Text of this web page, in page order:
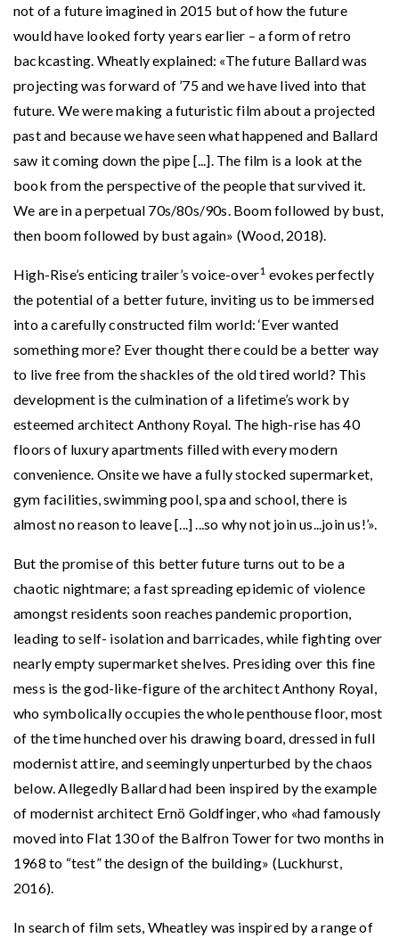
not of a future imagined in 2015 but of how the future
would have looked forty years earlier – a form of retro
backcasting. Wheatly explained: «The future Ballard was
projecting was forward of ’75 and we have lived into that
future. We were making a futuristic film about a projected
past and because we have seen what happened and Ballard
saw it coming down the pipe [...]. The film is a look at the
book from the perspective of the people that survived it.
We are in a perpetual 70s/80s/90s. Boom followed by bust,
then boom followed by bust again» (Wood, 2018).
High-Rise’s enticing trailer’s voice-over1 evokes perfectly
the potential of a better future, inviting us to be immersed
into a carefully constructed film world: ‘Ever wanted
something more? Ever thought there could be a better way
to live free from the shackles of the old tired world? This
development is the culmination of a lifetime’s work by
esteemed architect Anthony Royal. The high-rise has 40
floors of luxury apartments filled with every modern
convenience. Onsite we have a fully stocked supermarket,
gym facilities, swimming pool, spa and school, there is
almost no reason to leave [...] ...so why not join us...join us!’».
But the promise of this better future turns out to be a
chaotic nightmare; a fast spreading epidemic of violence
amongst residents soon reaches pandemic proportion,
leading to self- isolation and barricades, while fighting over
nearly empty supermarket shelves. Presiding over this fine
mess is the god-like-figure of the architect Anthony Royal,
who symbolically occupies the whole penthouse floor, most
of the time hunched over his drawing board, dressed in full
modernist attire, and seemingly unperturbed by the chaos
below. Allegedly Ballard had been inspired by the example
of modernist architect Ernö Goldfinger, who «had famously
moved into Flat 130 of the Balfron Tower for two months in
1968 to “test” the design of the building» (Luckhurst,
2016).
In search of film sets, Wheatley was inspired by a range of